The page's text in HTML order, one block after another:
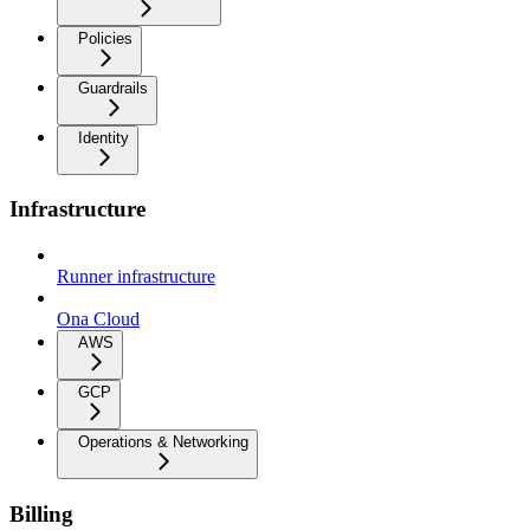
Policies
Guardrails
Identity
Infrastructure
Runner infrastructure
Ona Cloud
AWS
GCP
Operations & Networking
Billing